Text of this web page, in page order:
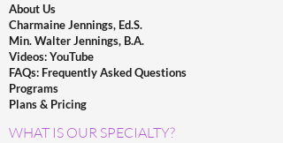
About Us
Charmaine Jennings, Ed.S.
Min. Walter Jennings, B.A.
Videos: YouTube
FAQs: Frequently Asked Questions
Programs
Plans & Pricing
WHAT IS OUR SPECIALTY?